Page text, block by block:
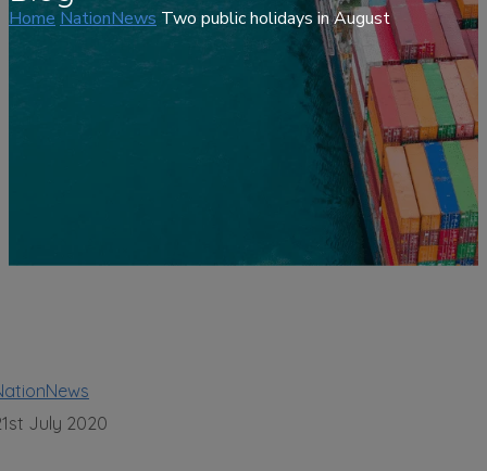
Home NationNews Two public holidays in August
July 2020